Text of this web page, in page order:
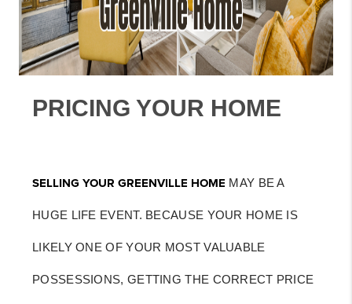
PRICING YOUR HOME
SELLING YOUR GREENVILLE HOME MAY BE A
HUGE LIFE EVENT. BECAUSE YOUR HOME IS
LIKELY ONE OF YOUR MOST VALUABLE
POSSESSIONS, GETTING THE CORRECT PRICE